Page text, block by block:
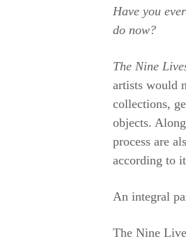
Have you
do now?
The Nine
artists would
collections,
objects.
process are
according to
An integral
The Nine